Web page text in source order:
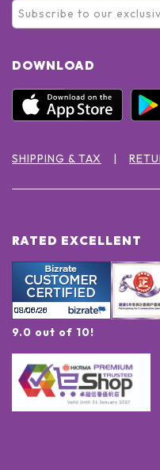
DOWNLOAD
SHIPPING & TAX
RATED EXCELLENT
9.0 out of 10!